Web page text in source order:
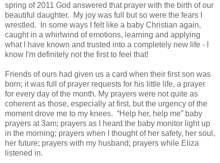
spring of 2011 God answered that prayer with the birth of our
beautiful daughter. My joy was full but so were the fears I
wrestled. In some ways I felt like a baby Christian again,
caught in a whirlwind of emotions, learning and applying
what I have known and trusted into a completely new life - I
know I'm definitely not the first to feel that!
Friends of ours had given us a card when their first son was
born; it was full of prayer requests for his little life, a prayer
for every day of the month. My prayers were not quite as
coherent as those, especially at first, but the urgency of the
moment drove me to my knees. “Help her, help me” baby
prayers at 3am; prayers as I heard the baby monitor light up
in the morning; prayers when I thought of her safety, her soul,
her future; prayers with my husband; prayers while Eliza
listened in.